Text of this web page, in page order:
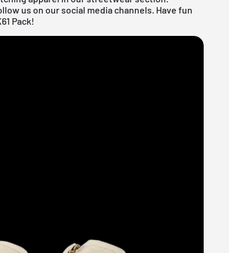
us on our social media channels. Have fun
Pack!